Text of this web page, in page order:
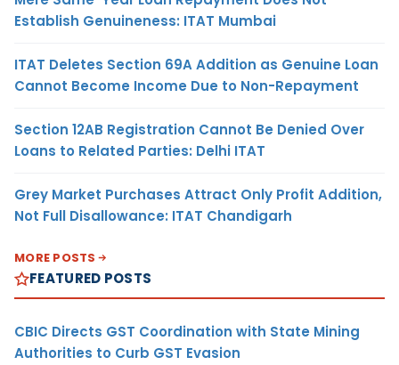
Establish Genuineness: ITAT Mumbai
ITAT Deletes Section 69A Addition as Genuine Loan
Cannot Become Income Due to Non-Repayment
Section 12AB Registration Cannot Be Denied Over
Loans to Related Parties: Delhi ITAT
Grey Market Purchases Attract Only Profit Addition,
Not Full Disallowance: ITAT Chandigarh
MORE POSTS
FEATURED POSTS
CBIC Directs GST Coordination with State Mining
Authorities to Curb GST Evasion